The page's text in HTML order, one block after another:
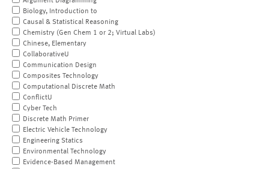
Biology, Introduction to
Causal & Statistical Reasoning
Chemistry (Gen Chem 1 or 2; Virtual Labs)
Chinese, Elementary
CollaborativeU
Communication Design
Composites Technology
Computational Discrete Math
ConflictU
Cyber Tech
Discrete Math Primer
Electric Vehicle Technology
Engineering Statics
Environmental Technology
Evidence-Based Management